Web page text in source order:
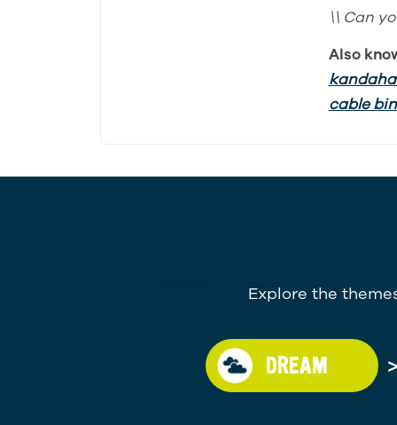
\\ Can
Also
cable
Explore the
DREAM